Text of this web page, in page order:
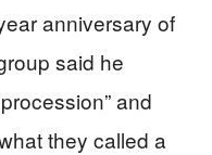
anniversary of
said he
and
they called a